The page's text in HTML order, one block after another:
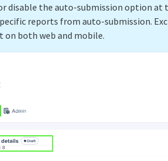
or disable the auto-submission option
reports from auto-submission.
both web and mobile.